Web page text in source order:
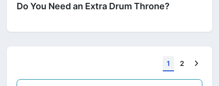
Do You Need an Extra Drum Throne?
1 2